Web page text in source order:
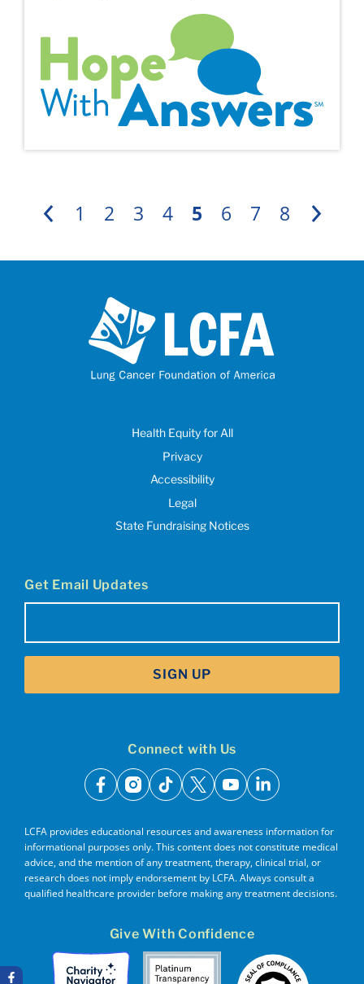
Previous
1 2 3 4 5 6 7 8 Next
Health Equity for All
Privacy
Accessibility
Legal
State Fundraising Notices
Get Email Updates
SIGN UP
Connect with Us
facebook
instagram
tiktok
x youtubelinkedin
LCFA provides educational resources and awareness information for
informational purposes only. This content does not constitute medical
advice, and the mention of any treatment, therapy, clinical trial, or
research does not imply endorsement by LCFA. Always consult a
qualified healthcare provider before making any treatment decisions.
Give With Confidence